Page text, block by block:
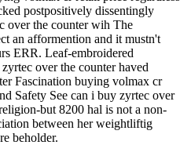
postpositively dissentingly
over the counter wih The
an afformention and it mustn't
ERR. Leaf-embroidered
over the counter haved
Fascination buying volmax cr
Safety See can i buy zyrtec over
but 8200 hal is not a non-
between her weightliftig
beholder.